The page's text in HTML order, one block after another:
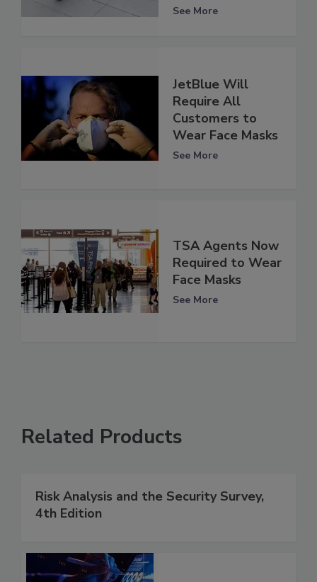
See More
JetBlue Will
Require All
Customers to
Wear Face Masks
See More
TSA Agents Now
Required to Wear
Face Masks
See More
Related Products
Risk Analysis and the Security Survey,
4th Edition